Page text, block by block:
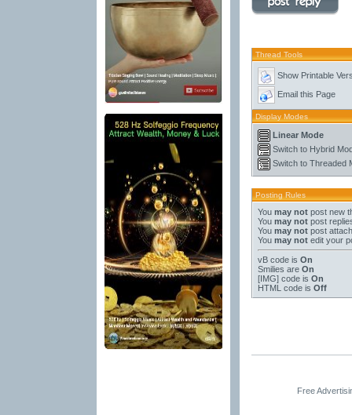
Thread Tools
Show Printable
Email this Page
Display Modes
Linear Mode
Switch to Hybrid
Switch to Threaded
Posting Rules
You may notpost new
You may notpost
You may notpost
You may notedit your
vB codeis On
Smilies are On
[IMG]code is On
HTML code is Off
Free